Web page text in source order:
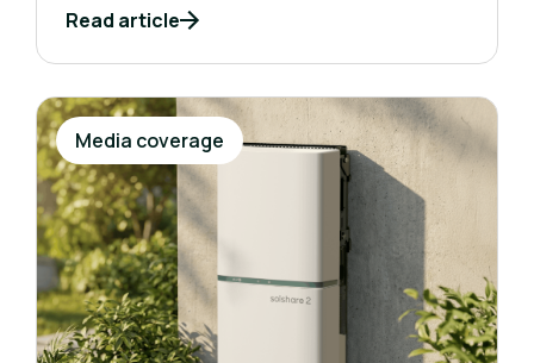
Read article
Media coverage